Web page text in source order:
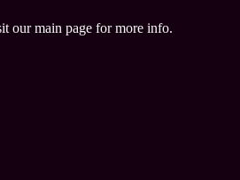
our main page for more info.